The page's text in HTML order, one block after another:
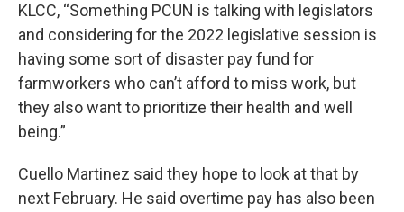
KLCC, “Something PCUN is talking with legislators
and considering for the 2022 legislative session is
having some sort of disaster pay fund for
farmworkers who can’t afford to miss work, but
they also want to prioritize their health and well
being.”
Cuello Martinez said they hope to look at that by
next February. He said overtime pay has also been